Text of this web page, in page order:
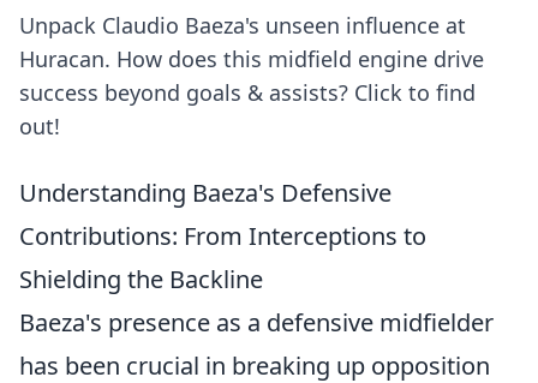
Unpack Claudio Baeza's unseen influence at
Huracan. How does this midfield engine drive
success beyond goals & assists? Click to find
out!
Understanding Baeza's Defensive
Contributions: From Interceptions to
Shielding the Backline
Baeza's presence as a defensive midfielder
has been crucial in breaking up opposition